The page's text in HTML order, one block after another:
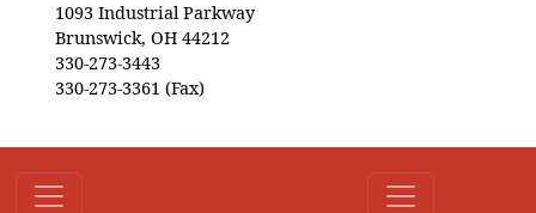
1093 Industrial Parkway
Brunswick, OH 44212
330-273-3443
330-273-3361 (Fax)